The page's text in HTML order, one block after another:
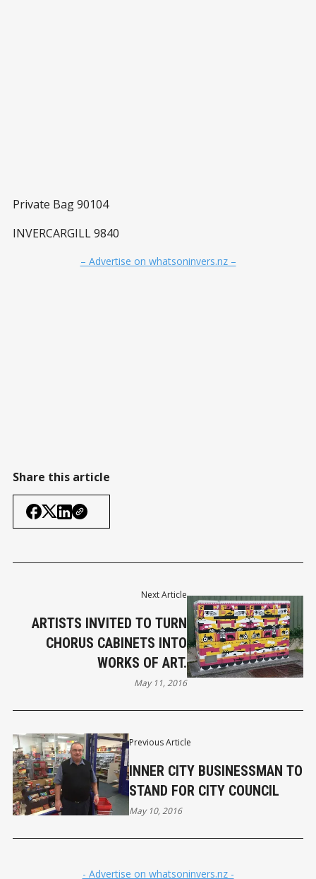
Private Bag 90104
INVERCARGILL 9840
– Advertise on whatsoninvers.nz –
Share this article
Previous Article
INNER CITY BUSINESSMAN TO
STAND FOR CITY COUNCIL
May 10, 2016
Next Article
ARTISTS INVITED TO TURN
CHORUS CABINETS INTO
WORKS OF ART.
May 11, 2016
- Advertise on whatsoninvers.nz -